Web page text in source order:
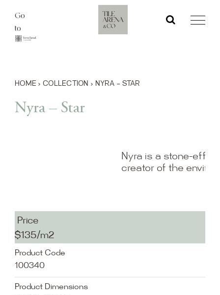
content
Go
to
HOME › COLLECTION › NYRA – STAR
Nyra – Star
Nyra is a stone-
creator of the
Price
$135/m2
Product Code
100340
Product Dimensions